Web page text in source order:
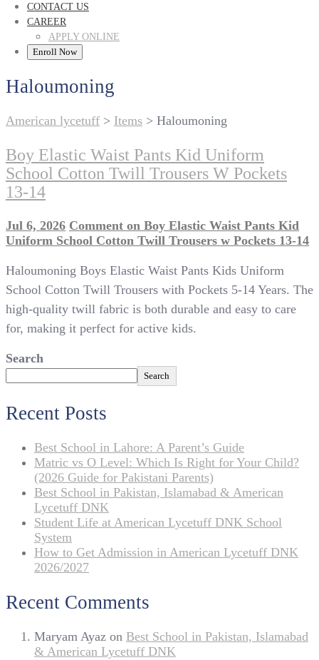
CONTACT US
CAREER
APPLY ONLINE
Enroll Now
Haloumoning
American lycetuff > Items > Haloumoning
Boy Elastic Waist Pants Kid Uniform
School Cotton Twill Trousers W Pockets
13-14
Jul 6, 2026 Comment on Boy Elastic Waist Pants Kid
Uniform School Cotton Twill Trousers w Pockets 13-14
Haloumoning Boys Elastic Waist Pants Kids Uniform
School Cotton Twill Trousers with Pockets 5-14 Years. The
high-quality twill fabric is both durable and easy to care
for, making it perfect for active kids.
Search
Search
Recent Posts
Best School in Lahore: A Parent’s Guide
Matric vs O Level: Which Is Right for Your Child?
(2026 Guide for Pakistani Parents)
Best School in Pakistan, Islamabad & American
Lycetuff DNK
Student Life at American Lycetuff DNK School
System
How to Get Admission in American Lycetuff DNK
2026/2027
Recent Comments
Maryam Ayaz on Best School in Pakistan, Islamabad
& American Lycetuff DNK